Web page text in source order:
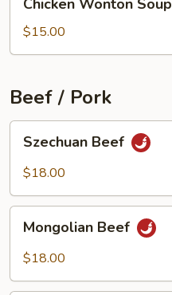
Wonton
Soup
Chicken Wonton Soup
$15.00
Beef / Pork
Beef
Szechuan Beef
$18.00
Beef
Mongolian Beef
$18.00